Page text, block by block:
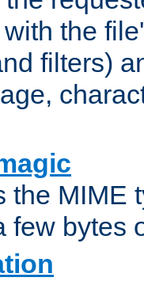
the
filters)
the MIME
few bytes